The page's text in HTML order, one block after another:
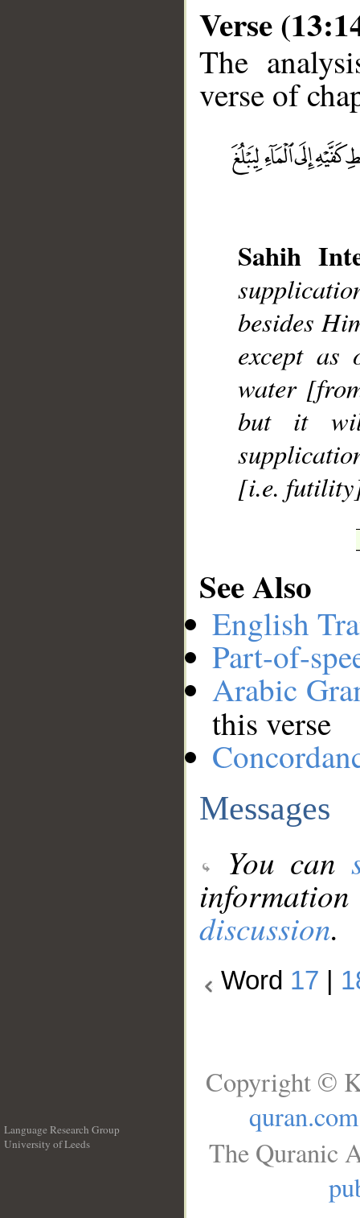
Verse
The
verse of
Sahih
besides
except as
water
but it
[i.e.
See Also
English
Part-of-
Arabic
this verse
Messages
You can
discussion.
Word 17
Language Research Group
University of Leeds
Copyright ©
quran.com
The Quranic